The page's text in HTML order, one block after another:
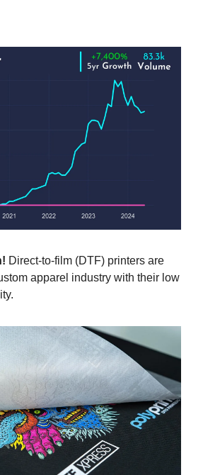
Direct-to-film (DTF) printers are
apparel industry with their low